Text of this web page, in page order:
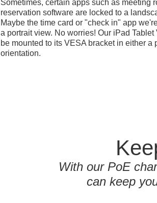
reservation software are locked to a
Maybe the time card or "check in" app
a portrait view. No worries! Our iPad
be mounted to its VESA bracket in either a
orientation.
With our PoE
can keep